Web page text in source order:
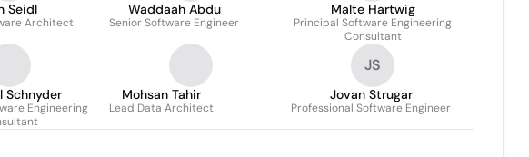
Seidl
Architect
Waddaah Abdu
Senior Software Engineer
Malte Hartwig
Principal Software Engineering
Consultant
Schnyder
Engineering
Mohsan Tahir
Lead Data Architect
JS
Jovan Strugar
Professional Software Engineer